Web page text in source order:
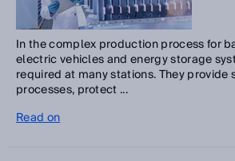
In the complex production process for
electric vehicles and energy storage
required at many stations. They provide
processes, protect ...
Read on